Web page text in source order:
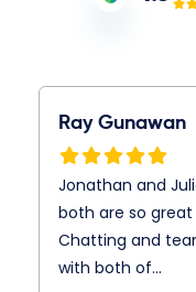
Ray Gunawan
Jonathan and
both are so
Chatting and
with both of…